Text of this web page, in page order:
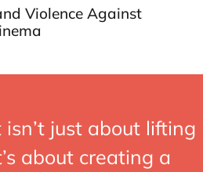
Violence Against
just about lifting
about creating a